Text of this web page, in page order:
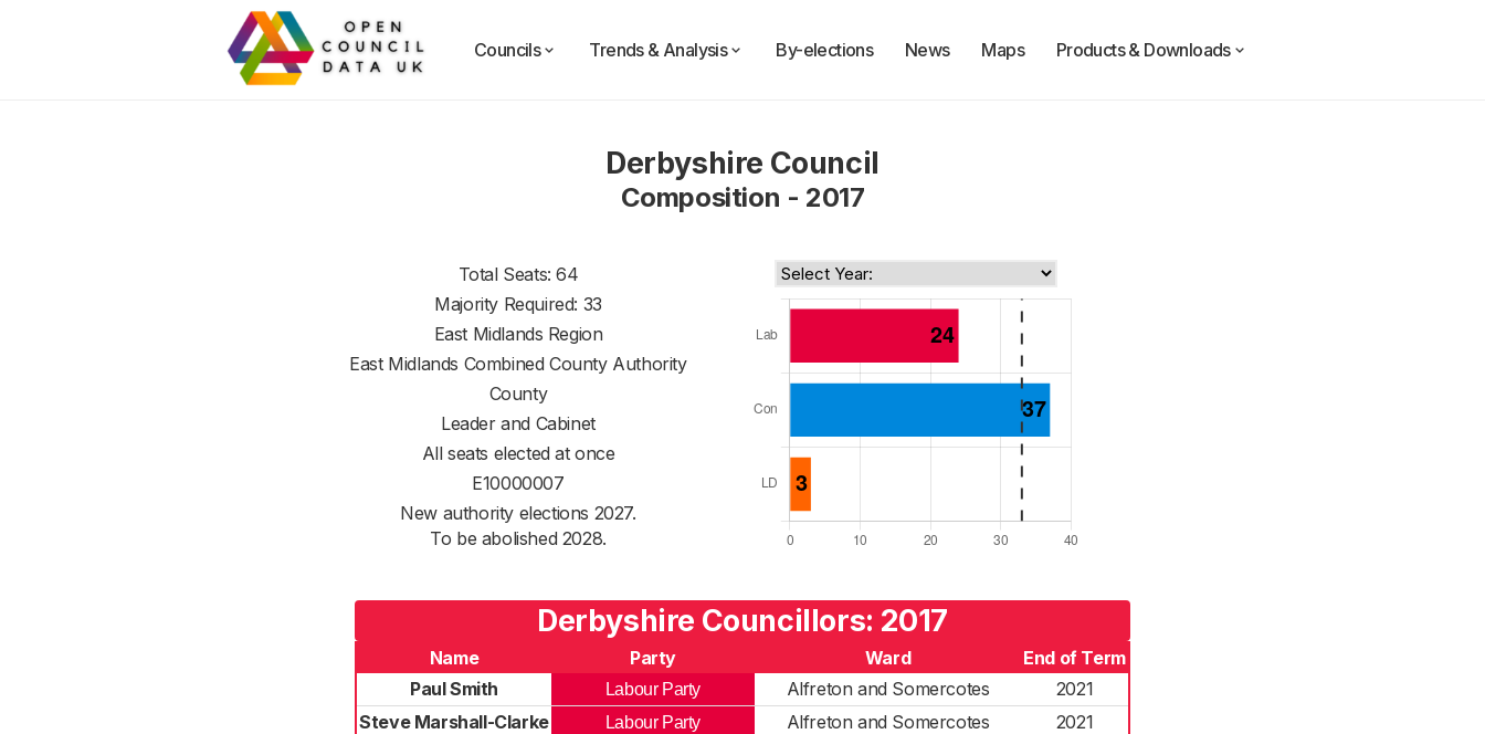
Councils Trends & Analysis By-elections News Maps Products & Downloads
Derbyshire Council
Composition - 2017
Total Seats: 64
Majority Required: 33
East Midlands Region
East Midlands Combined County Authority
County
Leader and Cabinet
All seats elected at once
E10000007
New authority elections 2027.
To be abolished 2028.
Derbyshire Councillors: 2017
Name Party Ward
End of Term
Paul Smith
Labour Party Alfreton and Somercotes
2021
Steve Marshall-Clarke
Labour Party Alfreton and Somercotes
2021